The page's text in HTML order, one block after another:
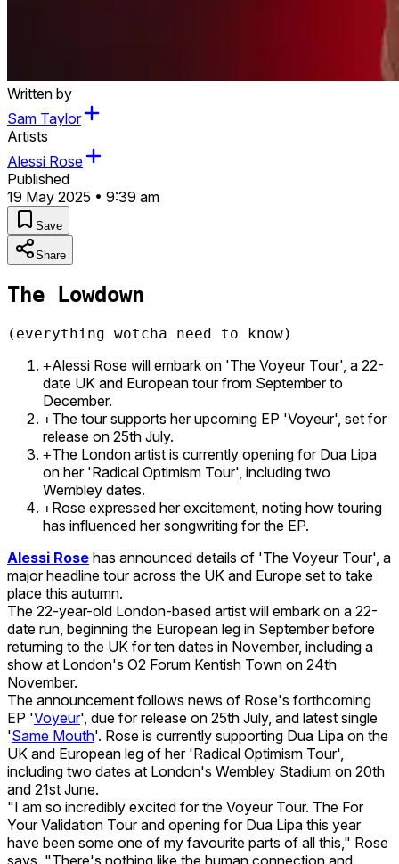
Written by
Sam Taylor
Artists
Alessi Rose
Published
19 May 2025 • 9:39 am
Save
Share
The Lowdown
(everything wotcha need to know)
+Alessi Rose will embark on 'The Voyeur Tour', a 22-
date UK and European tour from September to
December.
+The tour supports her upcoming EP 'Voyeur', set for
release on 25th July.
+The London artist is currently opening for Dua Lipa
on her 'Radical Optimism Tour', including two
Wembley dates.
+Rose expressed her excitement, noting how touring
has influenced her songwriting for the EP.
Alessi Rose has announced details of 'The Voyeur Tour', a
major headline tour across the UK and Europe set to take
place this autumn.
The 22-year-old London-based artist will embark on a 22-
date run, beginning the European leg in September before
returning to the UK for ten dates in November, including a
show at London's O2 Forum Kentish Town on 24th
November.
The announcement follows news of Rose's forthcoming
EP 'Voyeur', due for release on 25th July, and latest single
'Same Mouth'. Rose is currently supporting Dua Lipa on the
UK and European leg of her 'Radical Optimism Tour',
including two dates at London's Wembley Stadium on 20th
and 21st June.
"I am so incredibly excited for the Voyeur Tour. The For
Your Validation Tour and opening for Dua Lipa this year
have been some one of my favourite parts of all this," Rose
says. "There's nothing like the human connection and